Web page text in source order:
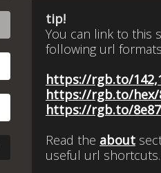
tip!
You can link to this
following url
https://rgb.to/
https://rgb.to/hex/
https://rgb.to/
Read the about
useful url shortcuts.